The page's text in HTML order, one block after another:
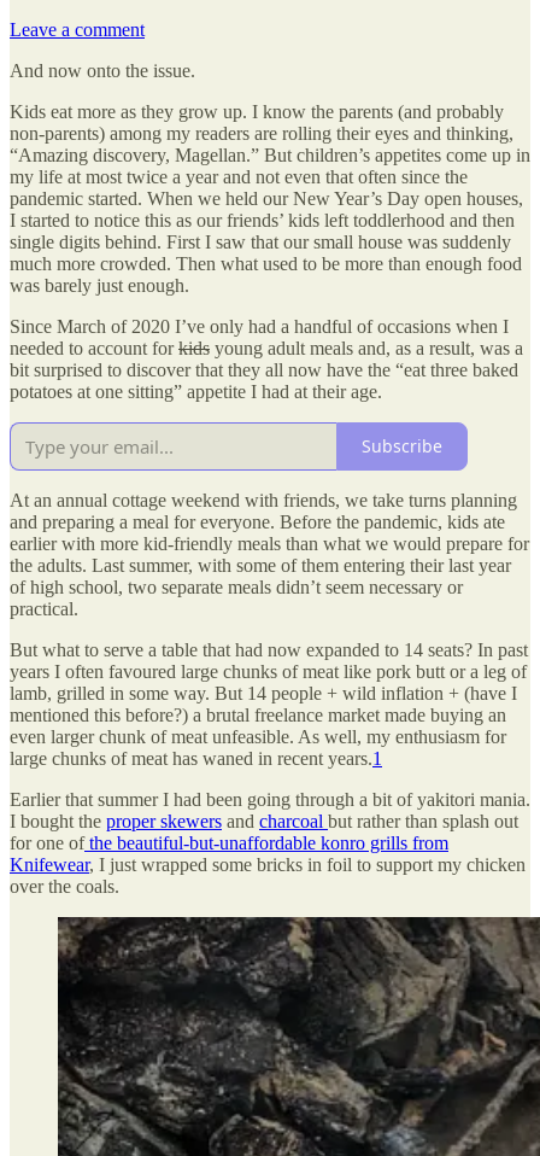
Leave a comment
And now onto the issue.
Kids eat more as they grow up. I know the parents (and probably
non-parents) among my readers are rolling their eyes and thinking,
“Amazing discovery, Magellan.” But children’s appetites come up in
my life at most twice a year and not even that often since the
pandemic started. When we held our New Year’s Day open houses,
I started to notice this as our friends’ kids left toddlerhood and then
single digits behind. First I saw that our small house was suddenly
much more crowded. Then what used to be more than enough food
was barely just enough.
Since March of 2020 I’ve only had a handful of occasions when I
needed to account forkids young adult meals and, as a result, was a
bit surprised to discover that they all now have the “eat three baked
potatoes at one sitting” appetite I had at their age.
Subscribe
At an annual cottage weekend with friends, we take turns planning
and preparing a meal for everyone. Before the pandemic, kids ate
earlier with more kid-friendly meals than what we would prepare for
the adults. Last summer, with some of them entering their last year
of high school, two separate meals didn’t seem necessary or
practical.
But what to serve a table that had now expanded to 14 seats? In past
years I often favoured large chunks of meat like pork butt or a leg of
lamb, grilled in some way. But 14 people + wild inflation + (have I
mentioned this before?) a brutal freelance market made buying an
even larger chunk of meat unfeasible. As well, my enthusiasm for
large chunks of meat has waned in recent years.1
Earlier that summer I had been going through a bit of yakitori mania.
I bought the proper skewers and charcoal but rather than splash out
for one ofthe beautiful-but-unaffordable konro grills from
Knifewear, I just wrapped some bricks in foil to support my chicken
over the coals.